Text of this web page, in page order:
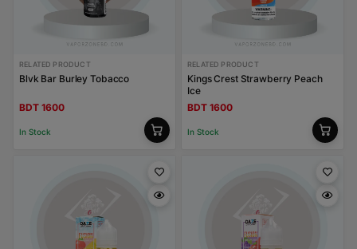
RELATED PRODUCT
Blvk Bar Burley Tobacco
BDT 1600
In Stock
RELATED PRODUCT
Kings Crest Strawberry Peach
Ice
BDT 1600
In Stock